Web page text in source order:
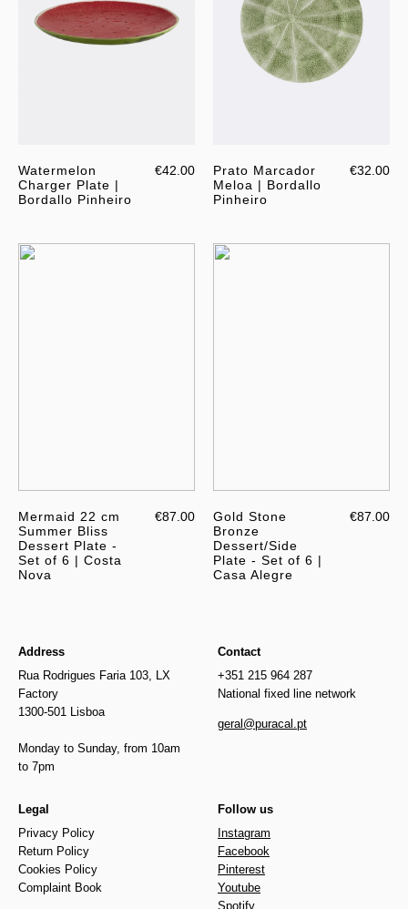
Watermelon
Charger Plate |
Bordallo Pinheiro
€42.00
Prato Marcador
Meloa | Bordallo
Pinheiro
€32.00
Mermaid 22 cm
Summer Bliss
Dessert Plate -
Set of 6 | Costa
Nova
€87.00
Gold Stone
Bronze
Dessert/Side
Plate - Set of 6 |
Casa Alegre
€87.00
Address
Rua Rodrigues Faria 103, LX
Factory
1300-501 Lisboa
Monday to Sunday, from 10am
to 7pm
Contact
+351 215 964 287
National fixed line network
geral@puracal.pt
Legal
Privacy Policy
Return Policy
Cookies Policy
Complaint Book
Follow us
Instagram
Facebook
Pinterest
Youtube
Spotify